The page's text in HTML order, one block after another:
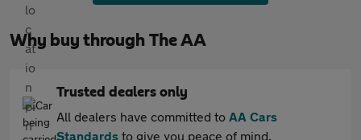
Why buy through The AA
Trusted dealers only
All dealers have committed to AA Cars
Standards to give you peace of mind.